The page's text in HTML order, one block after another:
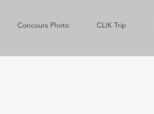
Concours Photo CLIK Trip